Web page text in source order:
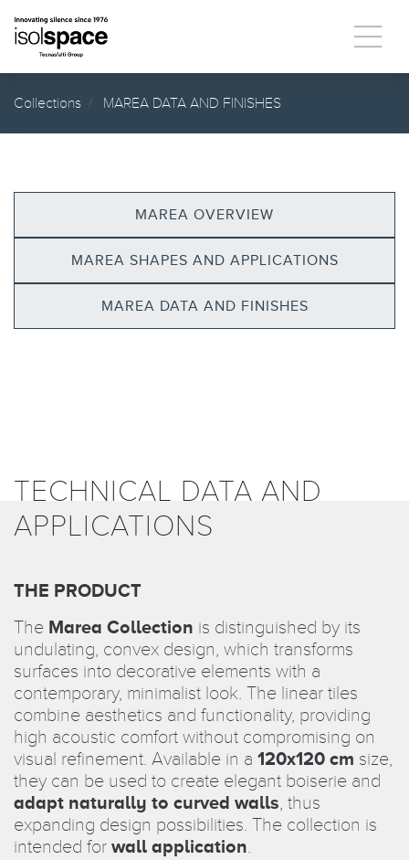
Collections MAREA DATA AND FINISHES
MAREA OVERVIEW
MAREA SHAPES AND APPLICATIONS
MAREA DATA AND FINISHES
TECHNICAL DATA AND
APPLICATIONS
THE PRODUCT
The Marea Collection is distinguished by its
undulating, convex design, which transforms
surfaces into decorative elements with a
contemporary, minimalist look. The linear tiles
combine aesthetics and functionality, providing
high acoustic comfort without compromising on
visual refinement. Available in a 120x120 cm size,
they can be used to create elegant boiserie and
adapt naturally to curved walls, thus
expanding design possibilities. The collection is
intended for wall application.